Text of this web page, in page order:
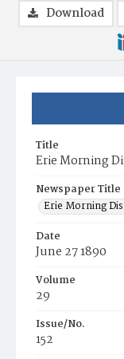
Title
Erie Morning
Newspaper Title
Erie Morning
Date
June 27 1890
Volume
29
Issue/No.
152
Download